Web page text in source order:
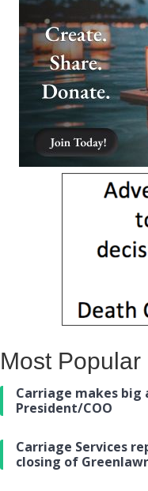
Most Popular
Carriage makes big
President/COO
Carriage Services
closing of